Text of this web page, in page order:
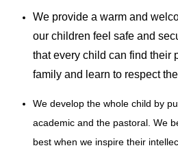
We provide a warm and
our children feel safe and
that every child can find their
family and learn to respect
We develop the whole child by
academic and the pastoral. We
best when we inspire their